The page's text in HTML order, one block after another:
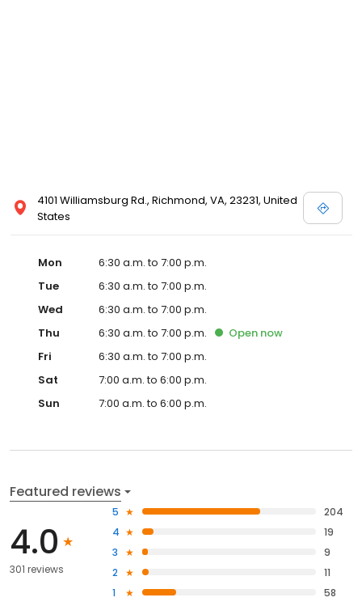
4101 Williamsburg Rd., Richmond, VA, 23231, United
States
Mon
6:30 a.m. to 7:00 p.m.
Tue
6:30 a.m. to 7:00 p.m.
Wed
6:30 a.m. to 7:00 p.m.
Thu
6:30 a.m. to 7:00 p.m. Open now
Fri
6:30 a.m. to 7:00 p.m.
Sat
7:00 a.m. to 6:00 p.m.
Sun
7:00 a.m. to 6:00 p.m.
Featured reviews
4.0
301 reviews
5
204
4
19
3
9
2
11
1
58